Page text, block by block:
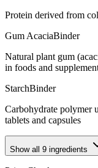
Protein derived from
Gum AcaciaBinder
Natural plant gum
in foods and
StarchBinder
Carbohydrate polymer
tablets and capsules
Show all 9 ingredients